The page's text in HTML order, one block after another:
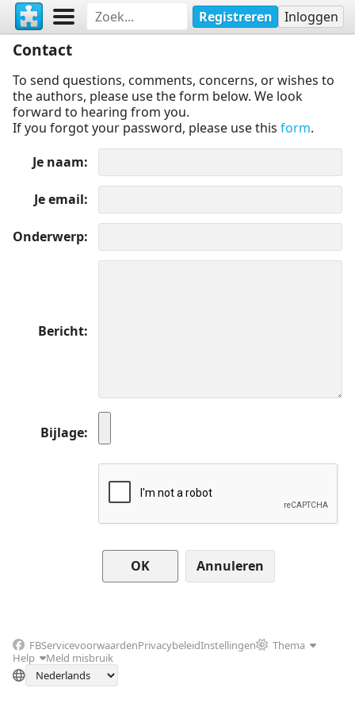
Registreren Inloggen
Contact
To send questions, comments, concerns, or wishes to
the authors, please use the form below. We look
forward to hearing from you.
If you forgot your password, please use this form.
Je naam
Je email
Onderwerp
Bericht
Bijlage
Annuleren
FBServicevoorwaardenPrivacybeleidInstellingen
Thema
Help
Meld misbruik